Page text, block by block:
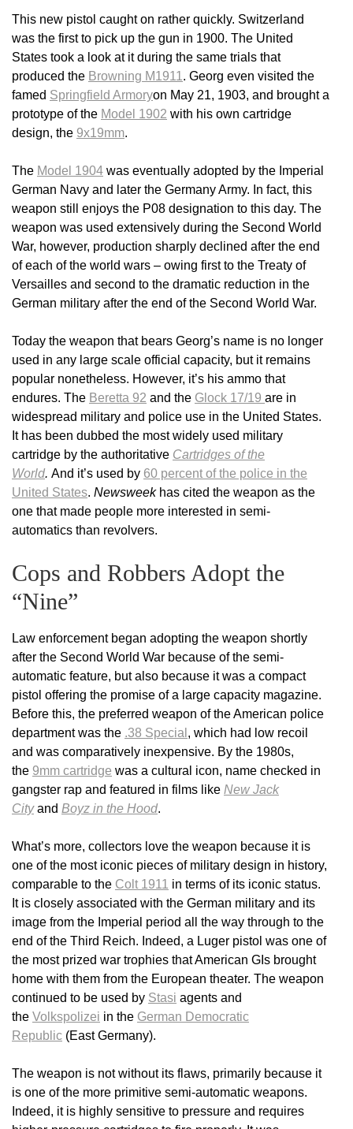
This new pistol caught on rather quickly. Switzerland
was the first to pick up the gun in 1900. The United
States took a look at it during the same trials that
produced the Browning M1911 . Georg even visited the
famed Springfield Armoryon May 21, 1903, and brought a
prototype of the Model 1902 with his own cartridge
design, the 9x19mm.
The Model 1904 was eventually adopted by the Imperial
German Navy and later the Germany Army. In fact, this
weapon still enjoys the P08 designation to this day. The
weapon was used extensively during the Second World
War, however, production sharply declined after the end
of each of the world wars – owing first to the Treaty of
Versailles and second to the dramatic reduction in the
German military after the end of the Second World War.
Today the weapon that bears Georg’s name is no longer
used in any large scale official capacity, but it remains
popular nonetheless. However, it’s his ammo that
endures. The Beretta 92 and the Glock 17/19 are in
widespread military and police use in the United States.
It has been dubbed the most widely used military
cartridge by the authoritative Cartridges of the
World. And it’s used by 60 percent of the police in the
United States. Newsweekhas cited the weapon as the
one that made people more interested in semi-
automatics than revolvers.
Cops and Robbers Adopt the
“Nine”
Law enforcement began adopting the weapon shortly
after the Second World War because of the semi-
automatic feature, but also because it was a compact
pistol offering the promise of a large capacity magazine.
Before this, the preferred weapon of the American police
department was the .38 Special , which had low recoil
and was comparatively inexpensive. By the 1980s,
the 9mm cartridge was a cultural icon, name checked in
gangster rap and featured in films like New Jack
Cityand Boyz in the Hood.
What’s more, collectors love the weapon because it is
one of the most iconic pieces of military design in history,
comparable to the Colt 1911 in terms of its iconic status.
It is closely associated with the German military and its
image from the Imperial period all the way through to the
end of the Third Reich. Indeed, a Luger pistol was one of
the most prized war trophies that American GIs brought
home with them from the European theater. The weapon
continued to be used by Stasi agents and
the Volkspolizei in the German Democratic
Republic (East Germany).
The weapon is not without its flaws, primarily because it
is one of the more primitive semi-automatic weapons.
Indeed, it is highly sensitive to pressure and requires